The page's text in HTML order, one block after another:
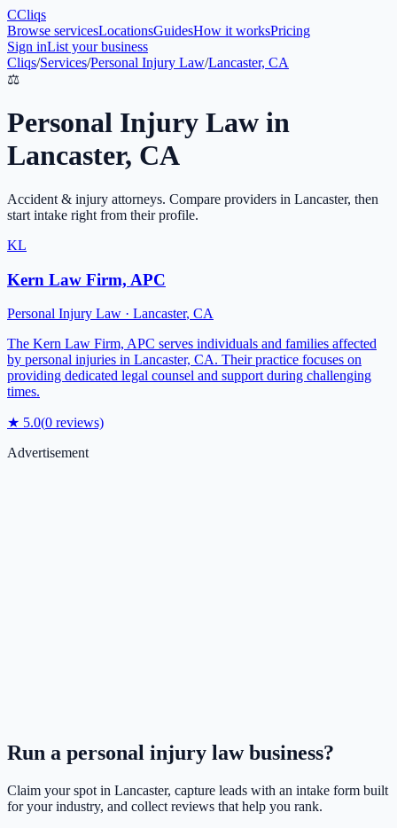
CCliqs
Browse servicesLocationsGuidesHow it worksPricing
Sign inList your business
Cliqs/Services/Personal Injury Law/Lancaster, CA
⚖️
Personal Injury Law in
Lancaster, CA
Accident & injury attorneys. Compare providers in Lancaster, then
start intake right from their profile.
KL
Kern Law Firm, APC
Personal Injury Law · Lancaster, CA
The Kern Law Firm, APC serves individuals and families affected
by personal injuries in Lancaster, CA. Their practice focuses on
providing dedicated legal counsel and support during challenging
times.
★ 5.0(0 reviews)
Advertisement
Run a personal injury lawbusiness?
Claim your spot in Lancaster, capture leads with an intake form built
for your industry, and collect reviews that help you rank.